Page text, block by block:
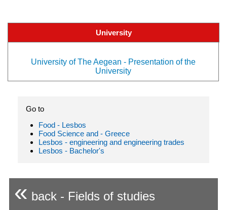
University
University of The Aegean - Presentation of the
University
Go to
Food - Lesbos
Food Science and - Greece
Lesbos - engineering and engineering trades
Lesbos - Bachelor's
« back - Fields of studies